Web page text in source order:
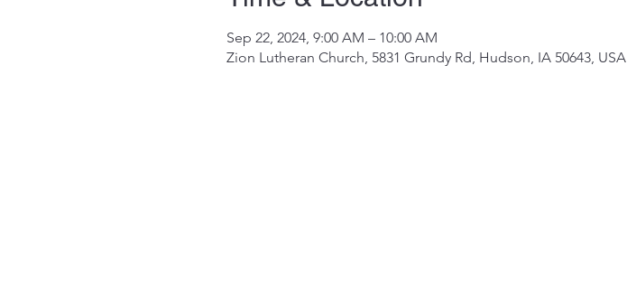
Sep 22, 2024, 9:00 AM – 10:00 AM
Zion Lutheran Church, 5831 Grundy Rd, Hudson, IA 50643, USA